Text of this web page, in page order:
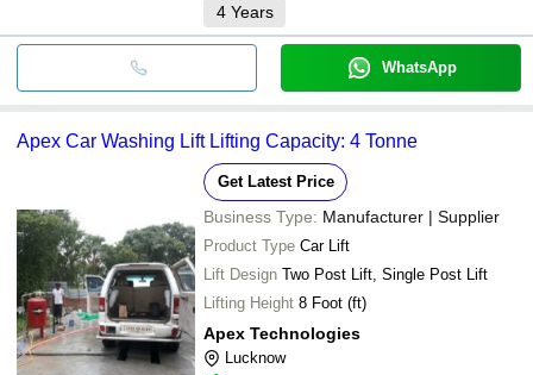
4 Years
WhatsApp
Apex Car Washing Lift Lifting Capacity: 4 Tonne
Get Latest Price
Business Type: Manufacturer | Supplier
Product Type Car Lift
Lift Design Two Post Lift, Single Post Lift
Lifting Height 8 Foot (ft)
Apex Technologies
Lucknow